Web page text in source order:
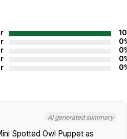
AI generated summary
Spotted Owl Puppet as